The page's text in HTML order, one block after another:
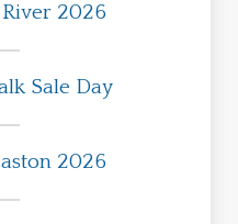
River 2026
Sale Day
2026